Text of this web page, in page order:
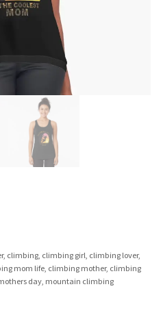
, climbing climbing girl climbing lover,
mom life climbing mother, climbing
day mountain climbing